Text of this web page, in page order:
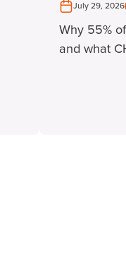
July 29, 2026
Why 55%
and what